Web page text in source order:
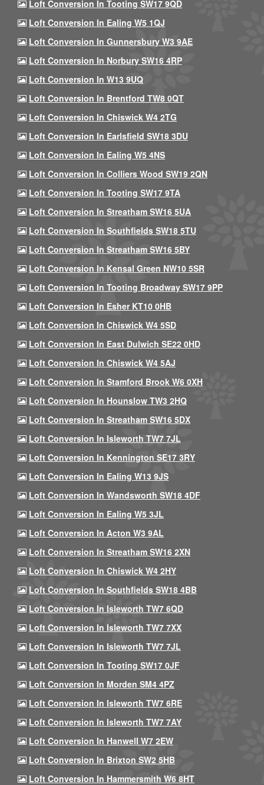
Loft Conversion In Tooting SW17 9QD
Loft Conversion In Ealing W5 1QJ
Loft Conversion In Gunnersbury W3 9AE
Loft Conversion In Norbury SW16 4RP
Loft Conversion In W13 9UQ
Loft Conversion In Brentford TW8 0QT
Loft Conversion In Chiswick W4 2TG
Loft Conversion In Earlsfield SW18 3DU
Loft Conversion In Ealing W5 4NS
Loft Conversion In Colliers Wood SW19 2QN
Loft Conversion In Tooting SW17 9TA
Loft Conversion In Streatham SW16 5UA
Loft Conversion In Southfields SW18 5TU
Loft Conversion In Streatham SW16 5BY
Loft Conversion In Kensal Green NW10 5SR
Loft Conversion In Tooting Broadway SW17 9PP
Loft Conversion In Esher KT10 0HB
Loft Conversion In Chiswick W4 5SD
Loft Conversion In East Dulwich SE22 0HD
Loft Conversion In Chiswick W4 5AJ
Loft Conversion In Stamford Brook W6 0XH
Loft Conversion In Hounslow TW3 2HQ
Loft Conversion In Streatham SW16 5DX
Loft Conversion In Isleworth TW7 7JL
Loft Conversion In Kennington SE17 3RY
Loft Conversion In Ealing W13 9JS
Loft Conversion In Wandsworth SW18 4DF
Loft Conversion In Ealing W5 3JL
Loft Conversion In Acton W3 9AL
Loft Conversion In Streatham SW16 2XN
Loft Conversion In Chiswick W4 2HY
Loft Conversion In Southfields SW18 4BB
Loft Conversion In Isleworth TW7 6QD
Loft Conversion In Isleworth TW7 7XX
Loft Conversion In Isleworth TW7 7JL
Loft Conversion In Tooting SW17 0JF
Loft Conversion In Morden SM4 4PZ
Loft Conversion In Isleworth TW7 6RE
Loft Conversion In Isleworth TW7 7AY
Loft Conversion In Hanwell W7 2EW
Loft Conversion In Brixton SW2 5HB
Loft Conversion In Hammersmith W6 8HT